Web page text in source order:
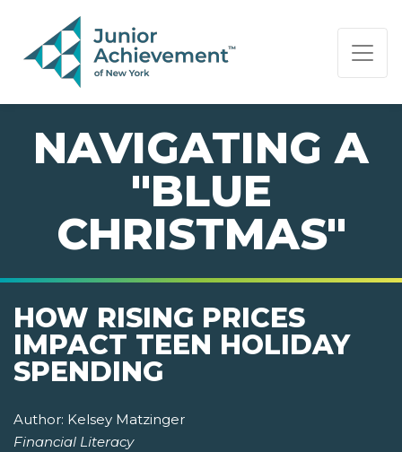
PAGE NAVIGATION:
END OF PAGE NAVIGATION.
NAVIGATING A
"BLUE
CHRISTMAS"
HOW RISING PRICES
IMPACT TEEN HOLIDAY
SPENDING
Author: Kelsey Matzinger
Financial Literacy